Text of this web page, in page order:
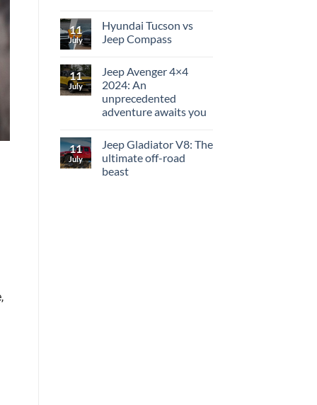
11
July
Hyundai Tucson vs
Jeep Compass
11
July
Jeep Avenger 4×4
2024: An
unprecedented
adventure awaits you
11
July
Jeep Gladiator V8: The
ultimate off-road
beast